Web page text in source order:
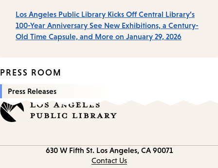
Los Angeles Public Library Kicks Off Central Library’s
100-Year Anniversary See New Exhibitions, a Century-
Old Time Capsule, and More on January 29, 2026
PRESS ROOM
Press Releases
630 W Fifth St. Los Angeles, CA 90071
Contact Us